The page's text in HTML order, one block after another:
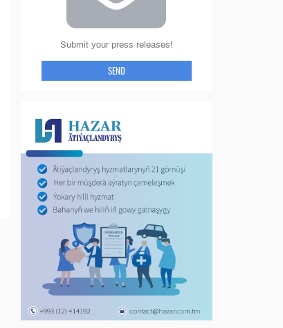
Submit your press releases!
SEND